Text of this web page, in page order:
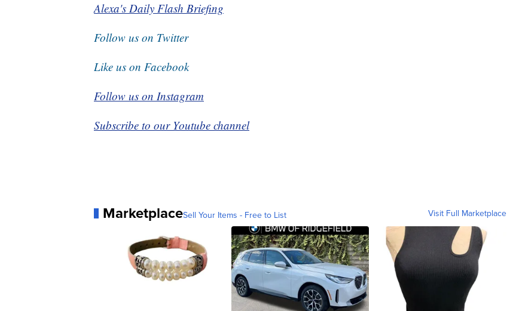
Alexa's Daily Flash Briefing
Follow us on Twitter
Like us on Facebook
Follow us on Instagram
Subscribe to our Youtube channel
MarketplaceSell Your Items - Free to List Visit Full Marketplace